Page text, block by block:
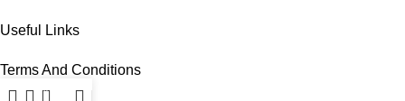
Useful Links
Terms And Conditions
Privacy Policy
0